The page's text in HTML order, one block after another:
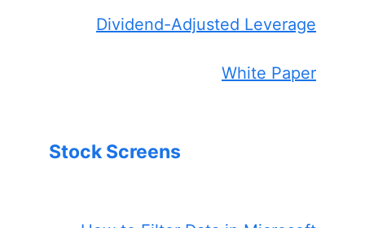
Dividend-Adjusted Leverage
White Paper
Stock Screens